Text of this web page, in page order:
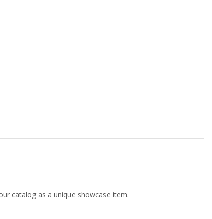
catalog as a unique showcase item.